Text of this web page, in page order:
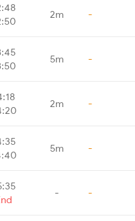
2m -
5m -
2m -
5m -
- -